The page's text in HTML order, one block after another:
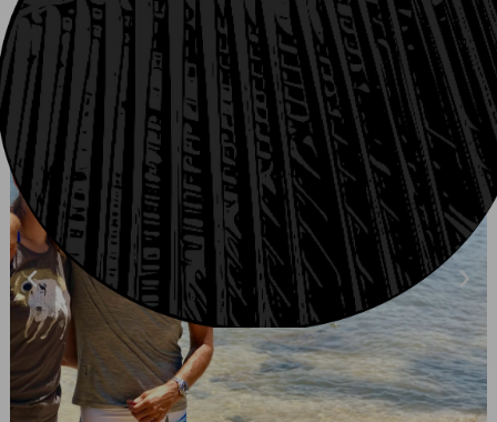
gems.
6HR 9HR 12HR